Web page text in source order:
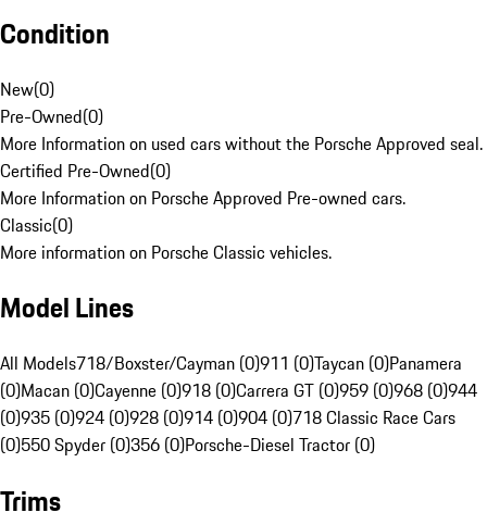
Condition
New(0)
Pre-Owned(0)
More Information on used cars without the Porsche Approved seal.
Certified Pre-Owned(0)
More Information on Porsche Approved Pre-owned cars.
Classic(0)
More information on Porsche Classic vehicles.
Model Lines
All Models718/Boxster/Cayman (0)911 (0)Taycan (0)Panamera
(0)Macan (0)Cayenne (0)918 (0)Carrera GT (0)959 (0)968 (0)944
(0)935 (0)924 (0)928 (0)914 (0)904 (0)718 Classic Race Cars
(0)550 Spyder (0)356 (0)Porsche-Diesel Tractor (0)
Trims